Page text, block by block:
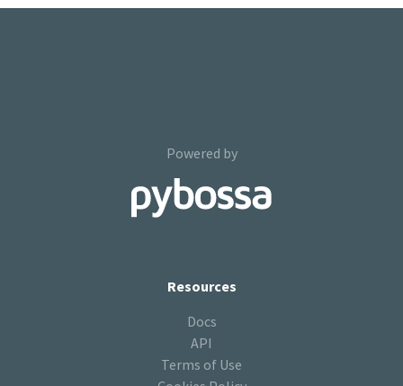
Powered by
Resources
Docs
API
Terms of Use